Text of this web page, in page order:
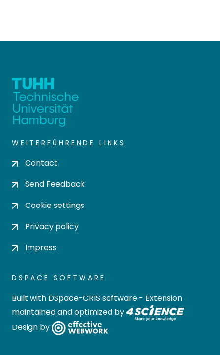
WEITERFÜHRENDE LINKS
Contact
Send Feedback
Cookie settings
Privacy policy
Impress
DSPACE SOFTWARE
Built with DSpace-CRIS software - Extension
maintained and optimized by
Design by